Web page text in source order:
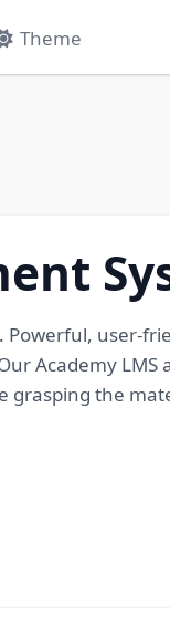
Theme
Powerful, user-
Academy LMS
grasping the